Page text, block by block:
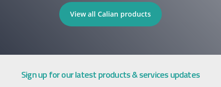
View all Calian products
Sign up for our latest products & services updates